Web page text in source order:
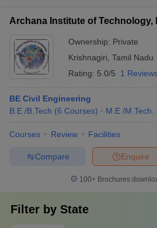
Archana Institute of Technology,
Ownership: Private
Krishnagiri Tamil Nadu
Rating: 5.0/5 1
BE Civil Engineering
B.E /B.Tech (6 Courses) M.E /M.Tech.
Courses Review Facilities
Enquire
Compare
100+ Brochures
Filter by State